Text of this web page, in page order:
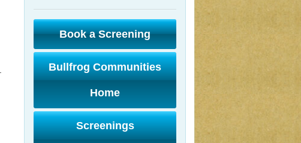
Book a Screening
Bullfrog Communities
Home
Screenings